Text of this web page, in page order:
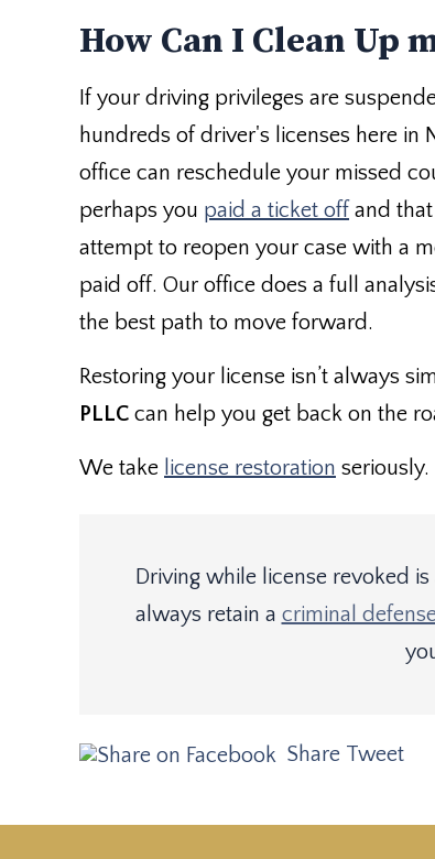
How Can I Clean Up
If your driving privileges are
hundreds of driver's licenses here in
office can reschedule your missed
perhaps you paid a ticket off and
attempt to reopen your case with a
paid off. Our office does a full
the best path to move forward.
Restoring your license isn’t always
PLLC can help you get back on the
We take license restoration
Driving while license revoked
always retain a criminal
Share Tweet